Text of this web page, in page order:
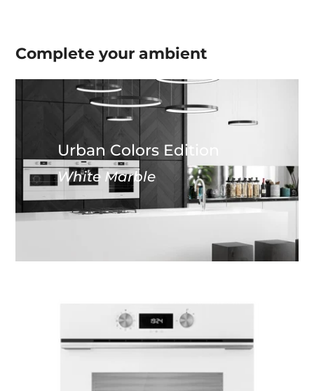
Complete yourambient
Urban Colors Edition
White Marble